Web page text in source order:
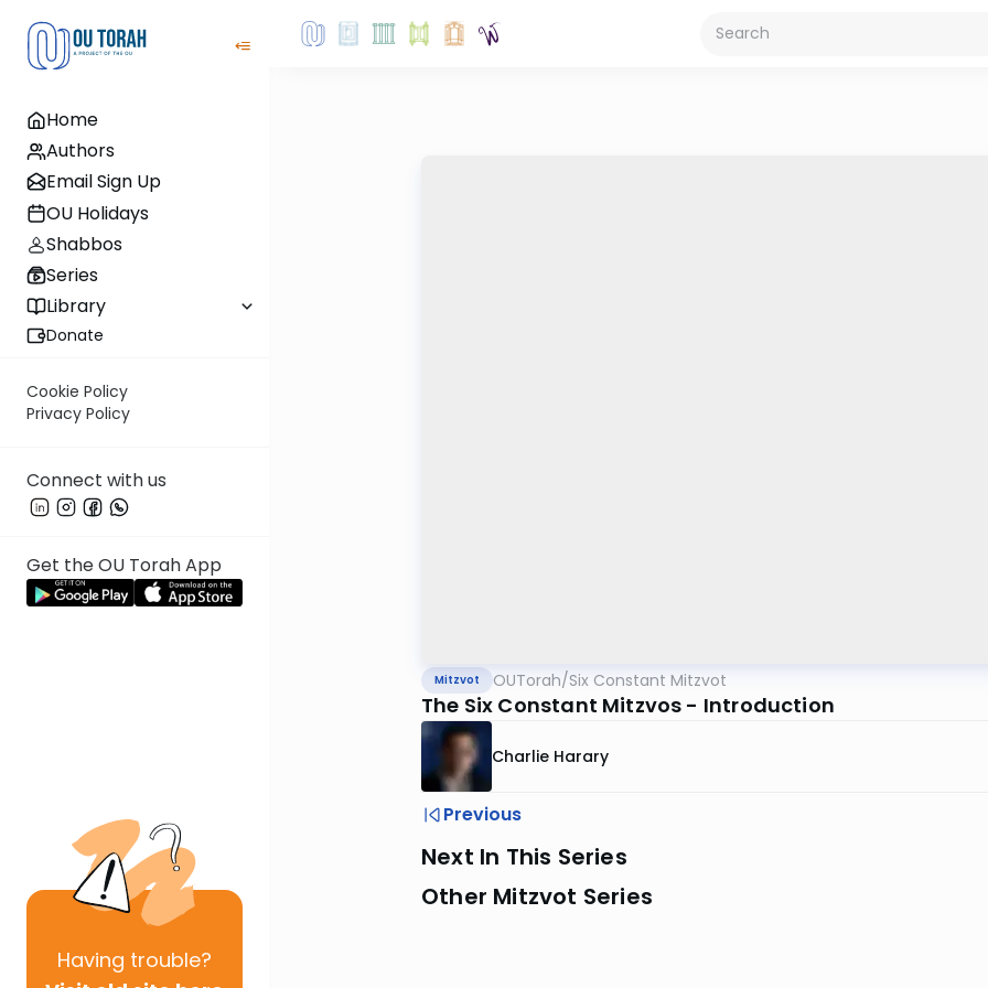
Home
Authors
Email Sign Up
OU Holidays
Shabbos
Series
Library
Donate
Cookie Policy
Privacy Policy
Connect with us
Get the OU Torah App
Having trouble?
Mitzvot OUTorah/Six Constant Mitzvot
The Six Constant Mitzvos - Introduction
Charlie Harary
Previous
Next In This Series
Other Mitzvot Series